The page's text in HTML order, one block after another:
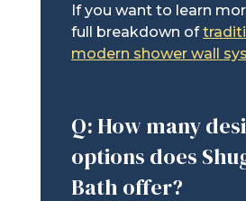
If you want to learn
full breakdown of
modern shower wall
Q: How many
options does
Bath offer?